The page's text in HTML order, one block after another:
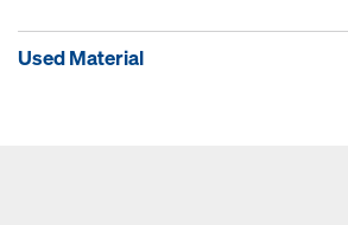
Used Material